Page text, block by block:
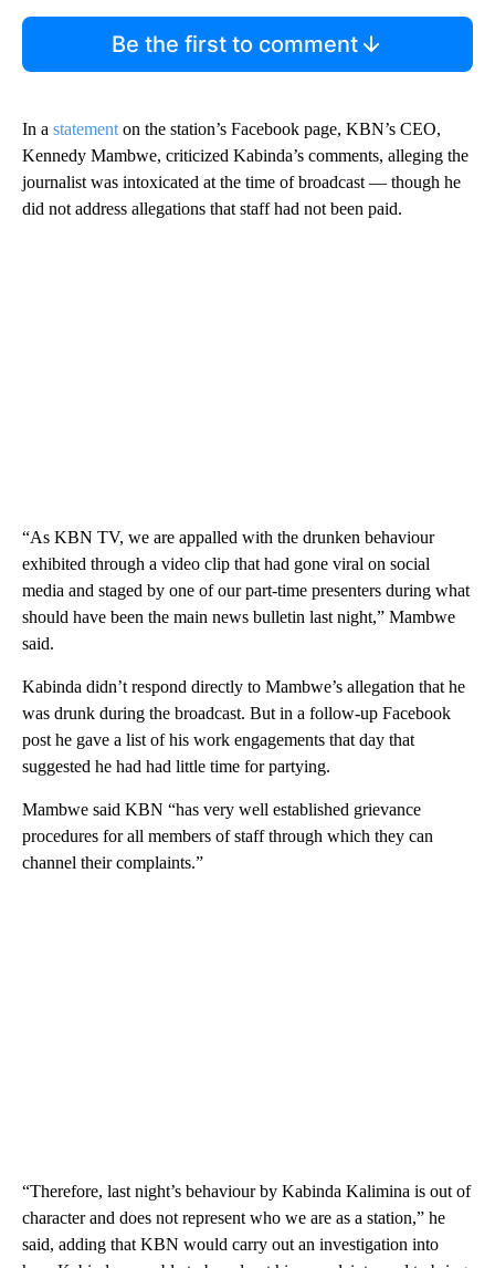
Be the first to comment
In a statement on the station’s Facebook page, KBN’s CEO,
Kennedy Mambwe, criticized Kabinda’s comments, alleging the
journalist was intoxicated at the time of broadcast — though he
did not address allegations that staff had not been paid.
“As KBN TV, we are appalled with the drunken behaviour
exhibited through a video clip that had gone viral on social
media and staged by one of our part-time presenters during what
should have been the main news bulletin last night,” Mambwe
said.
Kabinda didn’t respond directly to Mambwe’s allegation that he
was drunk during the broadcast. But in a follow-up Facebook
post he gave a list of his work engagements that day that
suggested he had had little time for partying.
Mambwe said KBN “has very well established grievance
procedures for all members of staff through which they can
channel their complaints.”
“Therefore, last night’s behaviour by Kabinda Kalimina is out of
character and does not represent who we are as a station,” he
said, adding that KBN would carry out an investigation into